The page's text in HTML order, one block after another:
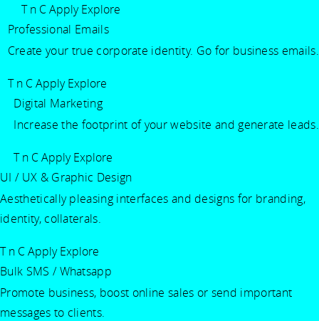
T n C Apply Explore
Professional Emails
Create your true corporate identity. Go for business emails.
T n C Apply Explore
Digital Marketing
Increase the footprint of your website and generate leads.
T n C Apply Explore
UI / UX & Graphic Design
Aesthetically pleasing interfaces and designs for branding,
identity, collaterals.
T n C Apply Explore
Bulk SMS / Whatsapp
Promote business, boost online sales or send important
messages to clients.